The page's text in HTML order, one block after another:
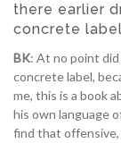
there earlier
concrete
BK: At no point
concrete label,
me, this is a book
his own language
find that